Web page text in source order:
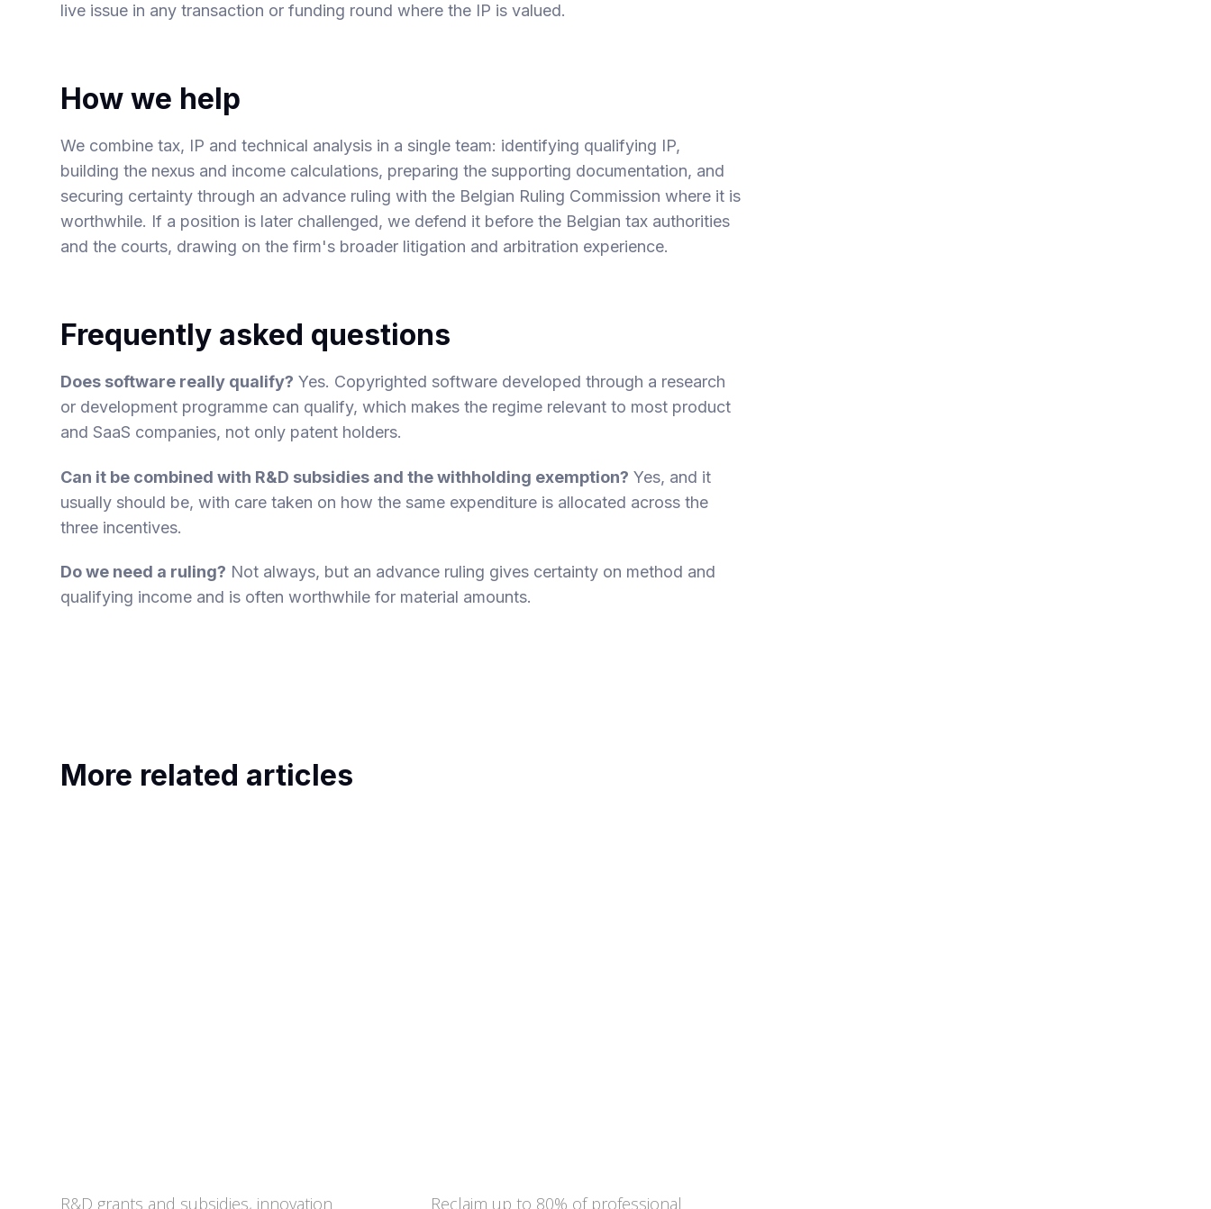
live issue in anytransaction or funding round where the IP is valued.
How we help
We combine tax, IP and technical analysis in a single team: identifying qualifying IP,
building the nexus and income calculations, preparing the supporting documentation, and
securing certainty through an advance ruling with the Belgian Ruling Commission where it is
worthwhile. If a position is later challenged, we defend it before the Belgian tax authorities
and the courts, drawing on the firm's broader litigation and arbitration experience.
Frequently asked questions
Does software really qualify? Yes. Copyrighted software developed through a research
or development programme can qualify, which makes the regime relevant to most product
and SaaS companies, not only patent holders.
Can it be combined with R&D subsidies and the withholding exemption? Yes, and it
usually should be, with care taken on how the same expenditure is allocated across the
three incentives.
Do we need a ruling? Not always, but an advance ruling gives certainty on method and
qualifying income and is often worthwhile for material amounts.
More related articles
R&D grants and subsidies, innovation Reclaim up to 80% of professional